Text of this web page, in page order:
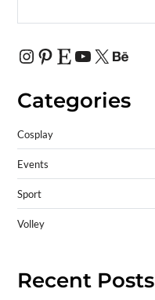
Categories
Cosplay
Events
Sport
Volley
Recent Posts